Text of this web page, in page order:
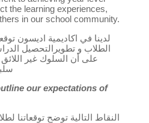
the learning experiences,
in our school community.
لدينا في اكاديمية اديسون
الطلاب و تطويرالتحصيل
على أن السلوك غير اللائق
our expectations of
النقاط التالية توضح توقعاتنا